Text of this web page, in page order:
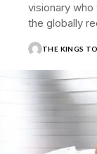
visionary who
the globally
THE KINGS